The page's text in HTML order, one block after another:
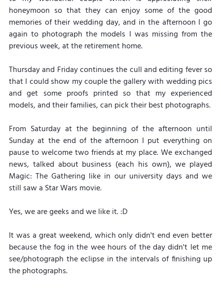
honeymoon so that they can enjoy some of the good
memories of their wedding day, and in the afternoon I go
again to photograph the models I was missing from the
previous week, at the retirement home.
Thursday and Friday continues the cull and editing fever so
that I could show my couple the gallery with wedding pics
and get some proofs printed so that my experienced
models, and their families, can pick their best photographs.
From Saturday at the beginning of the afternoon until
Sunday at the end of the afternoon I put everything on
pause to welcome two friends at my place. We exchanged
news, talked about business (each his own), we played
Magic: The Gathering like in our university days and we
still saw a Star Wars movie.
Yes, we are geeks and we like it. :D
It was a great weekend, which only didn't end even better
because the fog in the wee hours of the day didn't let me
see/photograph the eclipse in the intervals of finishing up
the photographs.